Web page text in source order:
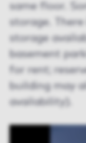
same floor.
storage.
storage
basement
for rent;
building may
availability).